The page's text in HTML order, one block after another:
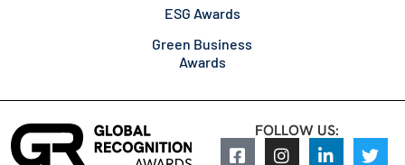
ESG Awards
Green Business
Awards
FOLLOW US: